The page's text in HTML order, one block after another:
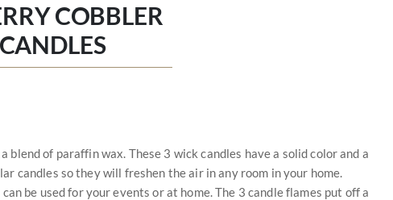
COBBLER
blend of paraffin wax. These 3 wick candles have a solid color and a
candles so they will freshen the air in any room in your home.
be used for your events or at home. The 3 candle flames put off a